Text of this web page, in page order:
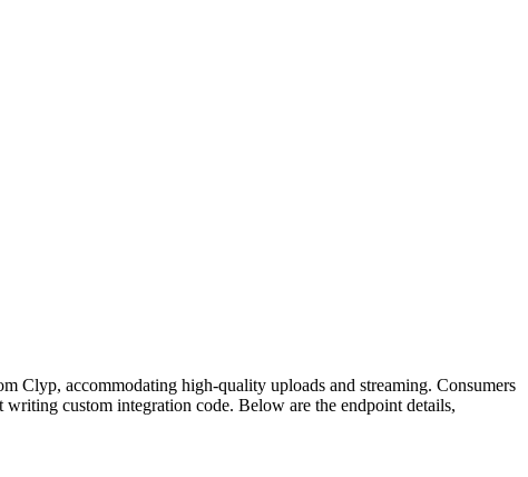
Clyp, accommodating high-quality uploads and streaming. Consumers
custom integration code. Below are the endpoint details,